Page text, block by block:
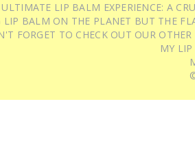
LIP BALM EXPERIENCE: A
BALM ON THE PLANET BUT THE
FORGET TO CHECK OUT OUR
MY